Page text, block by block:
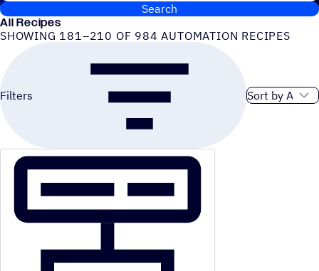
Search
All Recipes
SHOWING 181–210 OF 984 AUTOMATION RECIPES
Filters Sort order